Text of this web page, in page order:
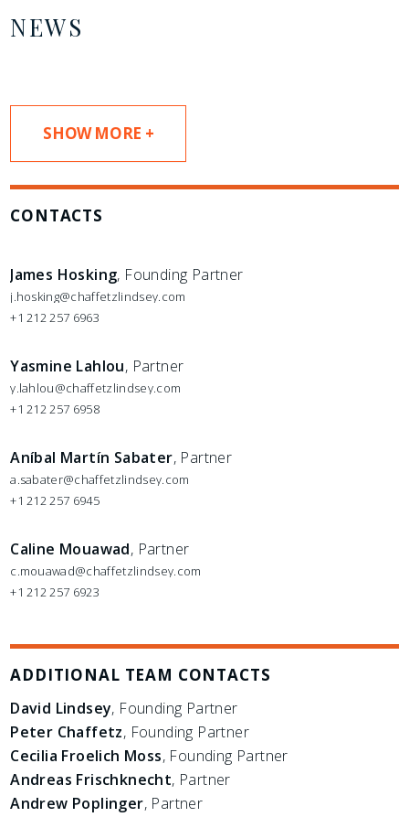
NEWS
SHOW MORE +
CONTACTS
James Hosking, Founding Partner
j.hosking@chaffetzlindsey.com
+1 212 257 6963
Yasmine Lahlou, Partner
y.lahlou@chaffetzlindsey.com
+1 212 257 6958
Aníbal Martín Sabater, Partner
a.sabater@chaffetzlindsey.com
+1 212 257 6945
Caline Mouawad, Partner
c.mouawad@chaffetzlindsey.com
+1 212 257 6923
ADDITIONAL TEAM CONTACTS
David Lindsey, Founding Partner
Peter Chaffetz, Founding Partner
Cecilia Froelich Moss, Founding Partner
Andreas Frischknecht, Partner
Andrew Poplinger, Partner